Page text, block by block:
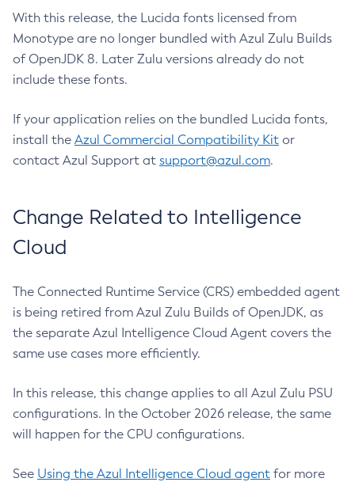
With this release, the Lucida fonts licensed from
Monotype are no longer bundled with Azul Zulu Builds
of OpenJDK 8. Later Zulu versions already do not
include these fonts.
If your application relies on the bundled Lucida fonts,
install the Azul Commercial Compatibility Kit or
contact Azul Support at support@azul.com.
Change Related to Intelligence
Cloud
The Connected Runtime Service (CRS) embedded agent
is being retired from Azul Zulu Builds of OpenJDK, as
the separate Azul Intelligence Cloud Agent covers the
same use cases more efficiently.
In this release, this change applies to all Azul Zulu PSU
configurations. In the October 2026 release, the same
will happen for the CPU configurations.
See Using the Azul Intelligence Cloud agent for more